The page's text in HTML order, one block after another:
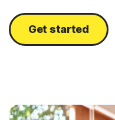
Get started